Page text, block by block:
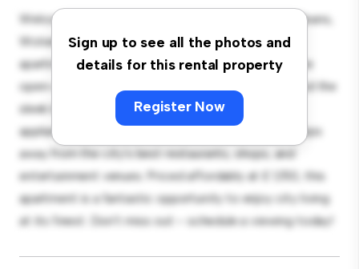
Sign up to see all the photos and
details for this rental property
Register Now
Welcome to your new urban retreat at Withmore Reans,
Wolverhampton, WV6! This modern 3-bedroom
apartment offers a stylish and cozy living space. The
open-concept layout is perfect for entertaining, and the
sleek kitchen is equipped with top-of-the-line
appliances. With its prime location, you'll be just steps
away from the city's best restaurants, shops, and
entertainment venues. Priced affordably at £ 1,150, this
apartment is a fantastic opportunity to enjoy city living
at its finest. Don't miss out – schedule a viewing today!